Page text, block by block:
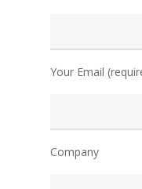
Your Email
Company